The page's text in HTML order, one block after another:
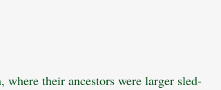
their ancestors were larger sled-